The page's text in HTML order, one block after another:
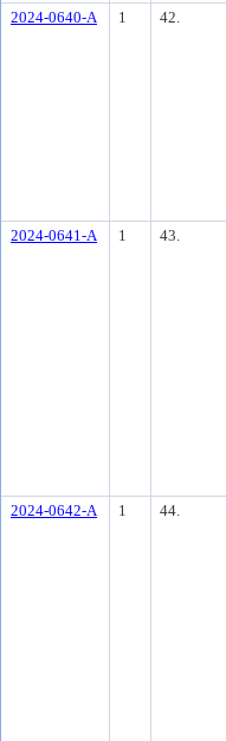
2024-0640-A
1 42.
2024-0641-A
1 43.
2024-0642-A
1 44.